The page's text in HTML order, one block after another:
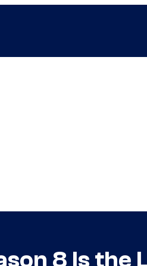
8 Is the